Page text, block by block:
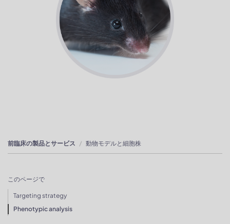
前臨床の製品とサービス 動物モデルと細胞株
このページで
Targeting strategy
Phenotypic analysis